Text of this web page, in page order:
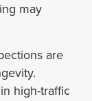
may
are
high-traffic